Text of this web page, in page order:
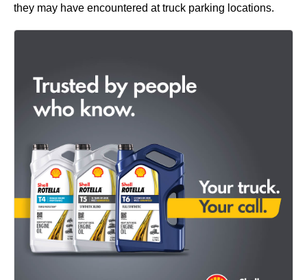
they may have encountered at truck parking locations.